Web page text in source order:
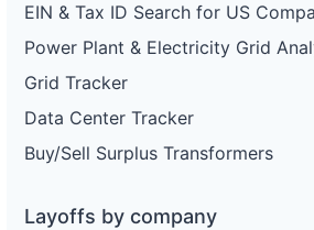
EIN & Tax ID Search for US
Power Plant & Electricity Grid
Grid Tracker
Data Center Tracker
Buy/Sell Surplus Transformers
Layoffs by company